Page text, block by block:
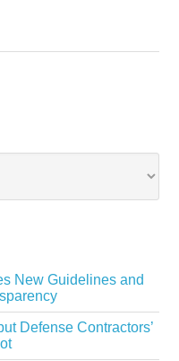
New Guidelines and
Defense Contractors’